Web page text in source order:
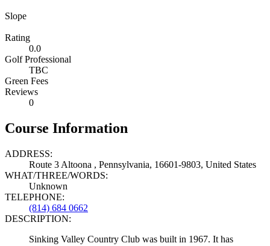
Slope
Rating
0.0
Golf Professional
TBC
Green Fees
Reviews
0
Course Information
ADDRESS:
Route 3 Altoona , Pennsylvania, 16601-9803, United States
WHAT/THREE/WORDS:
Unknown
TELEPHONE:
(814) 684 0662
DESCRIPTION:
Sinking Valley Country Club was built in 1967. It has